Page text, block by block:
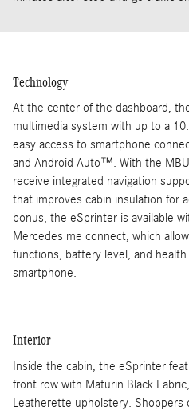
Technology
At the center of the dashboard,
multimedia system with up to a
easy access to smartphone
and Android Auto™. With the
receive integrated navigation
that improves cabin insulation for
bonus, the eSprinter is available
Mercedes me connect, which
functions, battery level, and
smartphone.
Interior
Inside the cabin, the eSprinter
front row with Maturin Black
Leatherette upholstery. Shoppers